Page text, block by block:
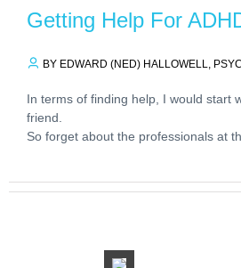
Getting Help For
BY EDWARD (NED) HALLOWELL,
In terms of finding help, I would start
friend.
So forget about the professionals at